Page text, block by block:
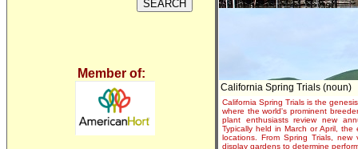
Member of:
California Spring Trials (noun)
California Spring Trials is the
where the world's prominent
plant enthusiasts review new
Typically held in March or April,
locations. From Spring Trials,
display gardens to determine